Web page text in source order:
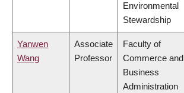
Environmental
Stewardship
Yanwen
Wang
Associate
Professor
Faculty of
Commerce and
Business
Administration